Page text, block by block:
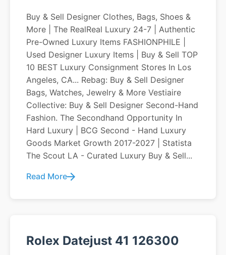
Buy & Sell Designer Clothes, Bags, Shoes &
More | The RealReal Luxury 24-7 | Authentic
Pre-Owned Luxury Items FASHIONPHILE |
Used Designer Luxury Items | Buy & Sell TOP
10 BEST Luxury Consignment Stores In Los
Angeles, CA... Rebag: Buy & Sell Designer
Bags, Watches, Jewelry & More Vestiaire
Collective: Buy & Sell Designer Second-Hand
Fashion. The Secondhand Opportunity In
Hard Luxury | BCG Second - Hand Luxury
Goods Market Growth 2017-2027 | Statista
The Scout LA - Curated Luxury Buy & Sell...
Read More
Rolex Datejust 41 126300